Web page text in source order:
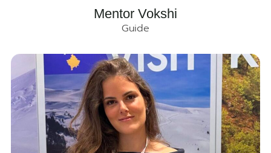
Mentor Vokshi
Guide